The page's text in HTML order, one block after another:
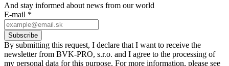
And stay informed about news from our world
E-mail *
By submitting this request, I declare that I want to receive the
newsletter from BVK-PRO, s.r.o. and I agree to the processing of
my personal data for this purpose. For more information, please see